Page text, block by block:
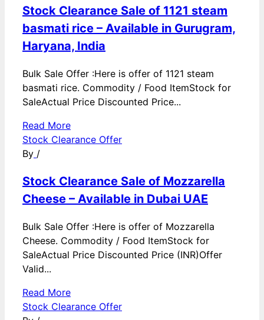
Stock Clearance Sale of 1121 steam
basmati rice – Available in Gurugram,
Haryana, India
Bulk Sale Offer :Here is offer of 1121 steam
basmati rice. Commodity / Food ItemStock for
SaleActual Price Discounted Price...
Read More
Stock Clearance Offer
By /
Stock Clearance Sale of Mozzarella
Cheese – Available in Dubai UAE
Bulk Sale Offer :Here is offer of Mozzarella
Cheese. Commodity / Food ItemStock for
SaleActual Price Discounted Price (INR)Offer
Valid...
Read More
Stock Clearance Offer